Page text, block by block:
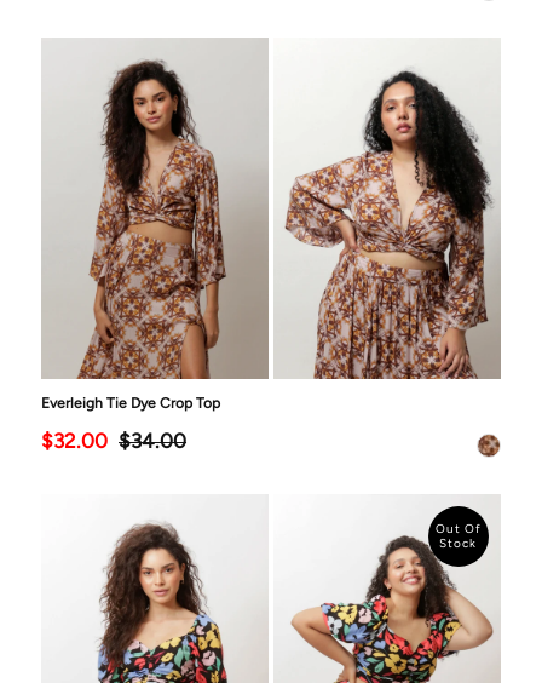
Everleigh Tie Dye Crop Top
$32.00 $34.00
Out Of
Stock